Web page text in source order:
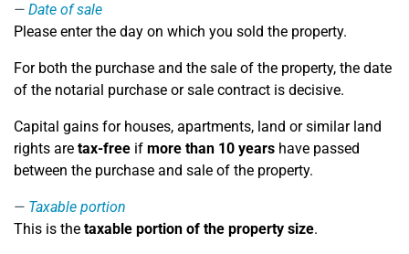
Date of sale
Please enter the day on which you sold the property.
For both the purchase and the sale of the property, the date
of the notarial purchase or sale contract is decisive.
Capital gains for houses, apartments, land or similar land
rights are tax-free if more than 10 years have passed
between the purchase and sale of the property.
Taxable portion
This is the taxable portion of the property size.